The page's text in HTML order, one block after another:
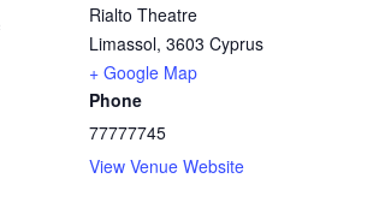
Rialto Theatre
Limassol, 3603 Cyprus
+ Google Map
Phone
77777745
View Venue Website